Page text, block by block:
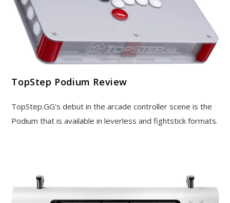
TopStep Podium Review
TopStep.GG's debut in the arcade controller scene is the
Podium that is available in leverless and fightstick formats.